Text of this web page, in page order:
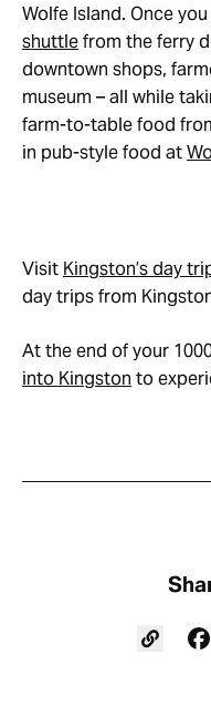
Wolfe Island. Once
shuttlefrom the ferry
downtown shops,
museum – all while
farm-to-table food
in pub-style food at
Visit Kingston’s day
day trips from
At the end of your
into Kingston to